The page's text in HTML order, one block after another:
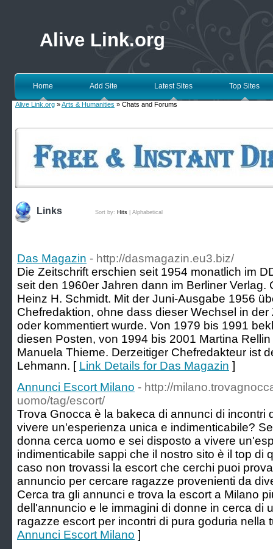
Alive Link.org
Home Add Site Latest Sites Top Sites
Alive Link.org »Arts & Humanities » Chats and Forums
Links Sort by: Hits Alphabetical
Das Magazin - http://dasmagazin.eu3.biz/
Die Zeitschrift erschien seit 1954 monatlich im
seit den 1960er Jahren dann im Berliner Verlag.
Heinz H. Schmidt. Mit der Juni-Ausgabe 1956
Chefredaktion, ohne dass dieser Wechsel in
oder kommentiert wurde. Von 1979 bis 1991
diesen Posten, von 1994 bis 2001 Martina
Manuela Thieme. Derzeitiger Chefredakteur ist
Lehmann. [ Link Details for Das Magazin ]
Annunci Escort Milano - http://
uomo/tag/escort/
Trova Gnocca è la bakeca di annunci di incontri
vivere un'esperienza unica e indimenticabile?
donna cerca uomo e sei disposto a vivere
indimenticabile sappi che il nostro sito è il top di
caso non trovassi la escort che cerchi puoi
annuncio per cercare ragazze provenienti da
Cerca tra gli annunci e trova la escort a Milano
dell'annuncio e le immagini di donne in cerca di
ragazze escort per incontri di pura goduria nella
Annunci Escort Milano ]